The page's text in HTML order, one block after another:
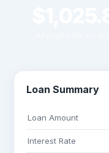
Loan Summary
Loan Amount
Interest Rate